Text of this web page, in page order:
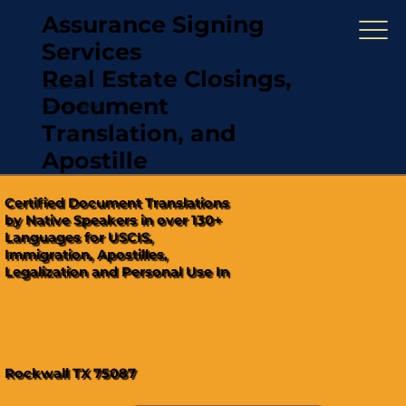
Assurance Signing
Services
Real Estate Closings,
Document
Translation, and
Apostille
"Hablamos Español"
(321) 567-5274
Certified Document Translations
by Native Speakers in over 130+
Languages for USCIS,
Immigration, Apostilles,
Legalization and Personal Use In
Rockwall TX 75087